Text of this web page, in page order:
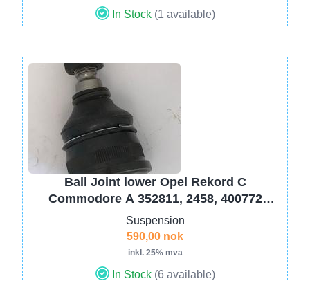
In Stock (1 available)
Ball Joint lower Opel Rekord C
Commodore A 352811, 2458, 400772
FR558
Suspension
590,00 nok
inkl. 25% mva
In Stock (6 available)